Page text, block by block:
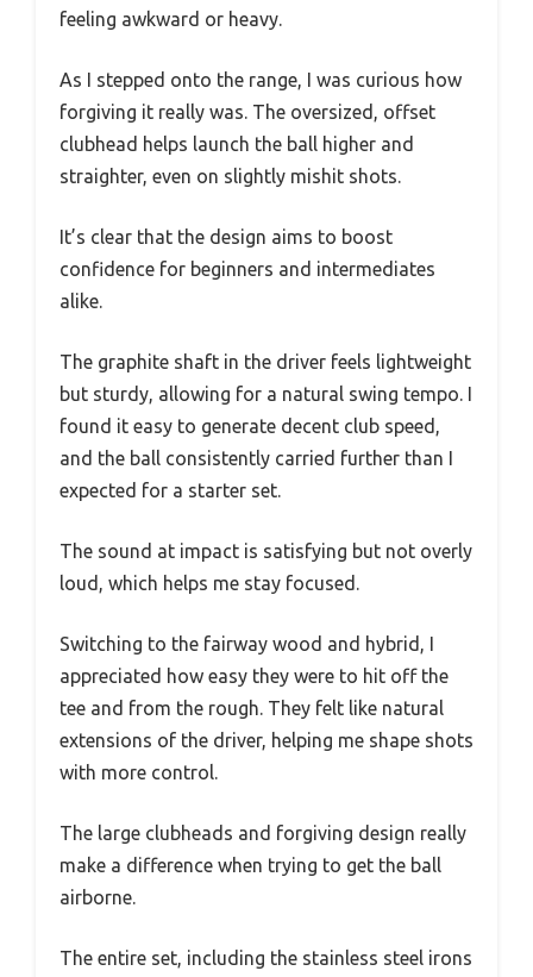
feeling awkward or heavy.
As I stepped onto the range, I was curious how
forgiving it really was. The oversized, offset
clubhead helps launch the ball higher and
straighter, even on slightly mishit shots.
It’s clear that the design aims to boost
confidence for beginners and intermediates
alike.
The graphite shaft in the driver feels lightweight
but sturdy, allowing for a natural swing tempo. I
found it easy to generate decent club speed,
and the ball consistently carried further than I
expected for a starter set.
The sound at impact is satisfying but not overly
loud, which helps me stay focused.
Switching to the fairway wood and hybrid, I
appreciated how easy they were to hit off the
tee and from the rough. They felt like natural
extensions of the driver, helping me shape shots
with more control.
The large clubheads and forgiving design really
make a difference when trying to get the ball
airborne.
The entire set, including the stainless steel irons